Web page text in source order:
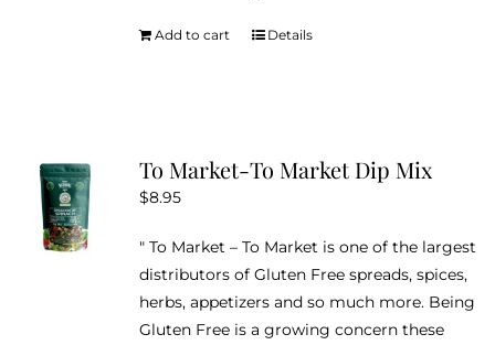
Add to cart Details
To Market-To Market Dip Mix
$8.95
" To Market – To Market is one of the largest
distributors of Gluten Free spreads, spices,
herbs, appetizers and so much more. Being
Gluten Free is a growing concern these